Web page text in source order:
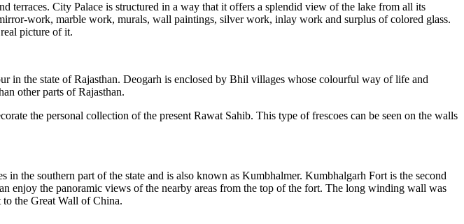
terraces. City Palace is structured in a way that it offers a splendid view of the lake from all its
work, marble work, murals, wall paintings, silver work, inlay work and surplus of colored glass.
picture of it.
in the state of Rajasthan. Deogarh is enclosed by Bhil villages whose colourful way of life and
other parts of Rajasthan.
the personal collection of the present Rawat Sahib. This type of frescoes can be seen on the walls
the southern part of the state and is also known as Kumbhalmer. Kumbhalgarh Fort is the second
enjoy the panoramic views of the nearby areas from the top of the fort. The long winding wall was
to the Great Wall of China.